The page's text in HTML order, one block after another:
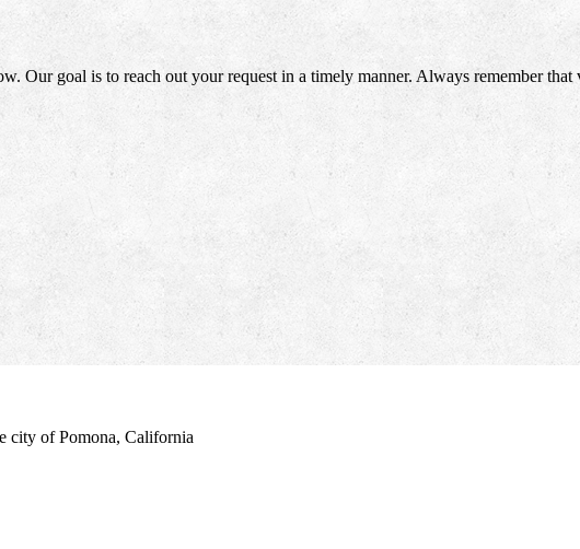
Our goal is to reach out your request in a timely manner. Always remember
city of Pomona, California